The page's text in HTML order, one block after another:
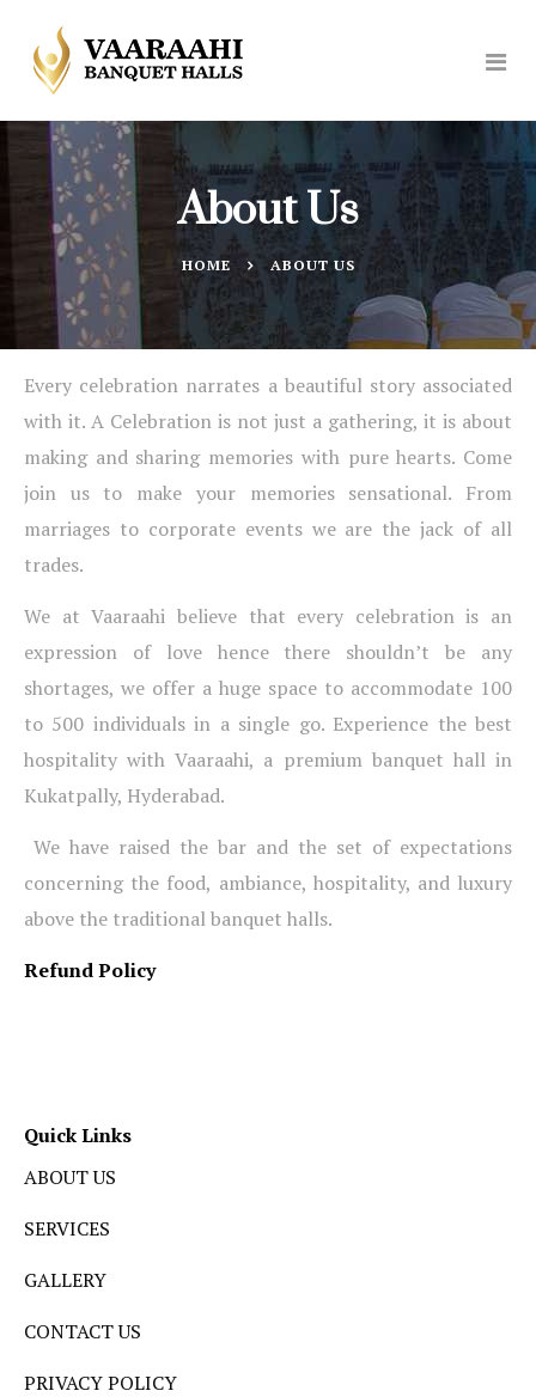
About Us
HOME ABOUT US
Every celebration narrates a beautiful story associated
with it. A Celebration is not just a gathering, it is about
making and sharing memories with pure hearts. Come
join us to make your memories sensational. From
marriages to corporate events we are the jack of all
trades.
We at Vaaraahi believe that every celebration is an
expression of love hence there shouldn’t be any
shortages, we offer a huge space to accommodate 100
to 500 individuals in a single go. Experience the best
hospitality with Vaaraahi, a premium banquet hall in
Kukatpally, Hyderabad.
We have raised the bar and the set of expectations
concerning the food, ambiance, hospitality, and luxury
above the traditional banquet halls.
Refund Policy
Quick Links
ABOUT US
SERVICES
GALLERY
CONTACT US
PRIVACY POLICY